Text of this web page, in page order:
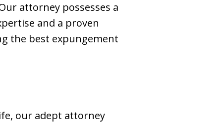
attorney possesses a
and a proven
the best expungement
our adept attorney